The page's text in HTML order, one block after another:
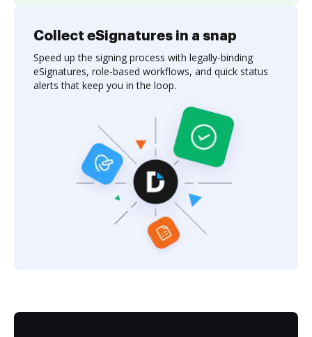
Collect eSignatures in a snap
Speed up the signing process with legally-binding
eSignatures, role-based workflows, and quick status
alerts that keep you in the loop.